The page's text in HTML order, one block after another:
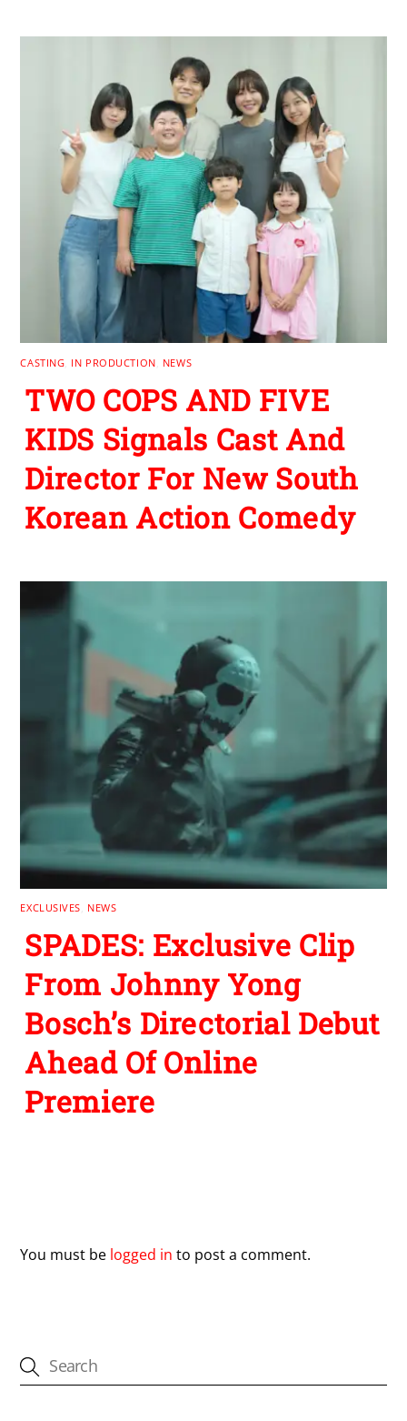
CASTING IN PRODUCTION NEWS
TWO COPS AND FIVE
KIDS Signals Cast And
Director For New South
Korean Action Comedy
EXCLUSIVES NEWS
SPADES: Exclusive Clip
From Johnny Yong
Bosch’s Directorial Debut
Ahead Of Online
Premiere
You must be logged in to post a comment.